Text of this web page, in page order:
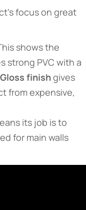
focus on great
shows the
strong PVC with a
finishgives
from expensive,
its job is to
for main walls